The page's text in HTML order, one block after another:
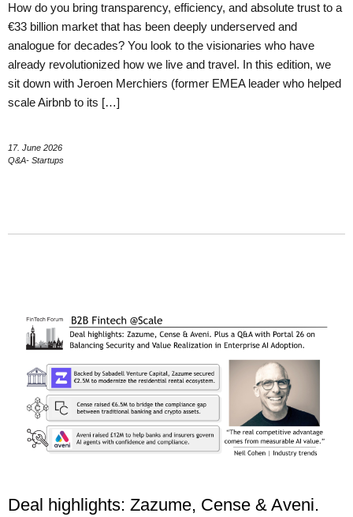
How do you bring transparency, efficiency, and absolute trust to a
€33 billion market that has been deeply underserved and
analogue for decades? You look to the visionaries who have
already revolutionized how we live and travel. In this edition, we
sit down with Jeroen Merchiers (former EMEA leader who helped
scale Airbnb to its […]
17. June 2026
Q&A- Startups
Deal highlights: Zazume, Cense & Aveni.